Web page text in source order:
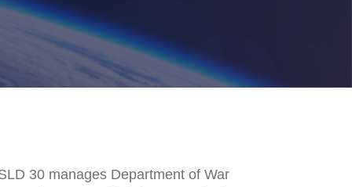
30 manages Department of War